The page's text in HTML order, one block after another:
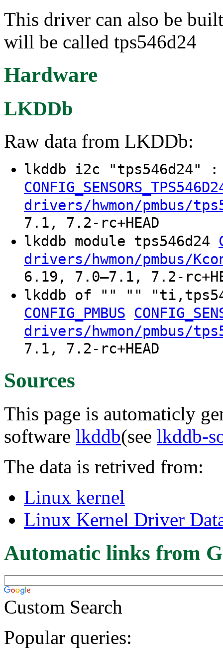
This driver can also be
will be called tps546d24
Hardware
LKDDb
Raw data from LKDDb:
lkddb i2c "tps546d24"
drivers/hwmon/pmbus/
7.1, 7.2-rc+HEAD
lkddb module tps546d24
drivers/hwmon/pmbus/
6.19, 7.0–7.1, 7.2-
lkddb of "" ""
CONFIG_PMBUS
drivers/hwmon/pmbus/
7.1, 7.2-rc+HEAD
Sources
This page is automaticly
software lkddb(see lkddb-
The data is retrived from:
Linux kernel
Linux Kernel Driver
Automatic links from
Custom Search
Popular queries: